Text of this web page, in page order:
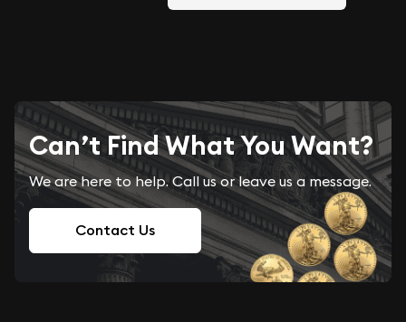
Can’t Find What You Want?
We are here to help. Call us or leave us a message.
Contact Us